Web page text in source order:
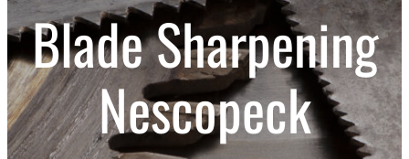
Blade Sharpening
Nescopeck